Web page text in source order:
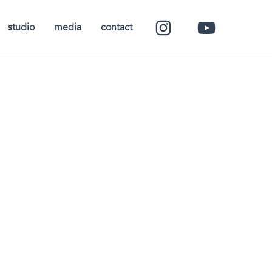
studio media contact